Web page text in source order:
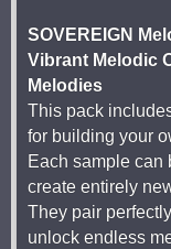
SOVEREIGN
Vibrant Melodic
Melodies
This pack
for building your
Each sample can
create entirely
They pair
unlock endless